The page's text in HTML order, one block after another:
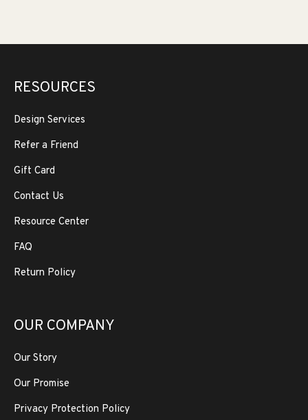
RESOURCES
Design Services
Refer a Friend
Gift Card
Contact Us
Resource Center
FAQ
Return Policy
OUR COMPANY
Our Story
Our Promise
Privacy Protection Policy